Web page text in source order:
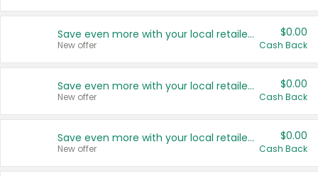
Save even more with your local retailers
New offer
$0.00
Cash Back
Save even more with your local retailers
New offer
$0.00
Cash Back
Save even more with your local retailers
New offer
$0.00
Cash Back